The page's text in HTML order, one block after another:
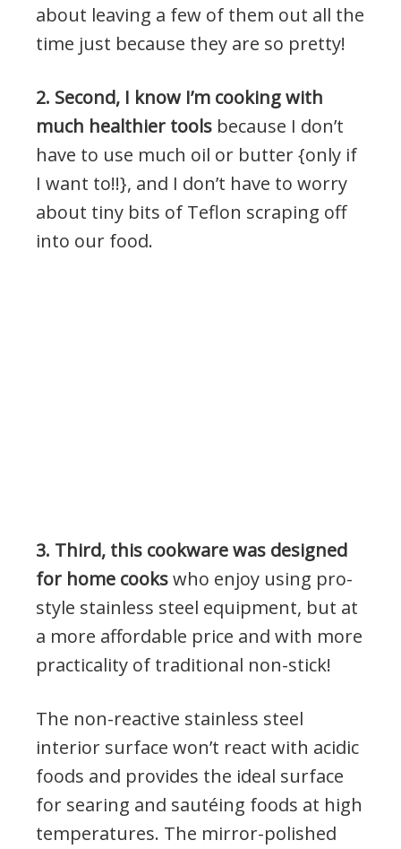
about leaving a few of them out all the
time just because they are so pretty!
2. Second, I know I’m cooking with
much healthier tools because I don’t
have to use much oil or butter {only if
I want to!!}, and I don’t have to worry
about tiny bits of Teflon scraping off
into our food.
3. Third, this cookware was designed
for home cookswho enjoy using pro-
style stainless steel equipment, but at
a more affordable price and with more
practicality of traditional non-stick!
The non-reactive stainless steel
interior surface won’t react with acidic
foods and provides the ideal surface
for searing and sautéing foods at high
temperatures. The mirror-polished